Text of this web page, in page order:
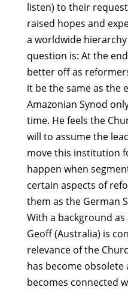
listen) to their
raised hopes and
a worldwide
question is: At the
better off as
it be the same as the
Amazonian Synod
time. He feels the
will to assume the
move this institution
happen when
certain aspects of
them as the German
With a background
Geoff (Australia) is
relevance of the
has become
becomes connected